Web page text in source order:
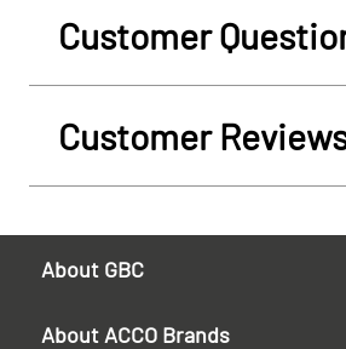
Customer
Customer
About GBC
About ACCO Brands